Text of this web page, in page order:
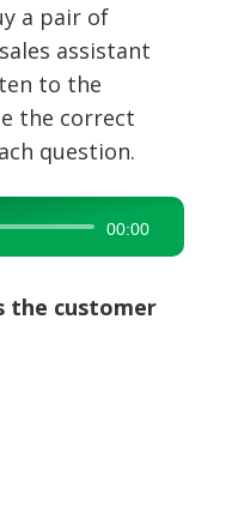
a pair of
assistant
to the
the correct
question.
00:00
the customer